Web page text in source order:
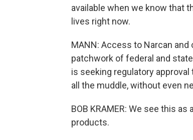
available when we know that
lives right now.
MANN: Access to Narcan
patchwork of federal and
is seeking regulatory
all the muddle, without even
BOB KRAMER: We see this
products.